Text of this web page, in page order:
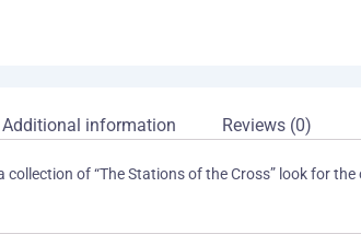
Additional information Reviews (0)
collection of “The Stations of the Cross” look for